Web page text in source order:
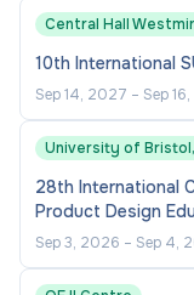
Central Hall
10th International
Sep 14, 2027 – Sep
University of
28th International
Product Design
Sep 3, 2026 – Sep 4,